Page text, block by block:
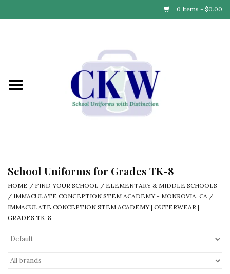
0 Items - $0.00
Find Your School
Partner with Us
Our Story
School Uniforms for Grades TK-8
HOME / FIND YOUR SCHOOL / ELEMENTARY & MIDDLE SCHOOLS
/ IMMACULATE CONCEPTION STEM ACADEMY - MONROVIA, CA /
IMMACULATE CONCEPTION STEM ACADEMY | OUTERWEAR |
GRADES TK-8